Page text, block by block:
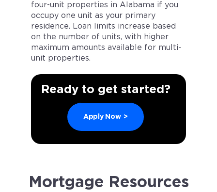
four-unit properties in Alabama if you
occupy one unit as your primary
residence. Loan limits increase based
on the number of units, with higher
maximum amounts available for multi-
unit properties.
Ready to get started?
Apply Now >
Mortgage Resources